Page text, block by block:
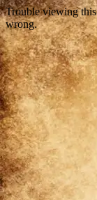
Trouble viewing
wrong.